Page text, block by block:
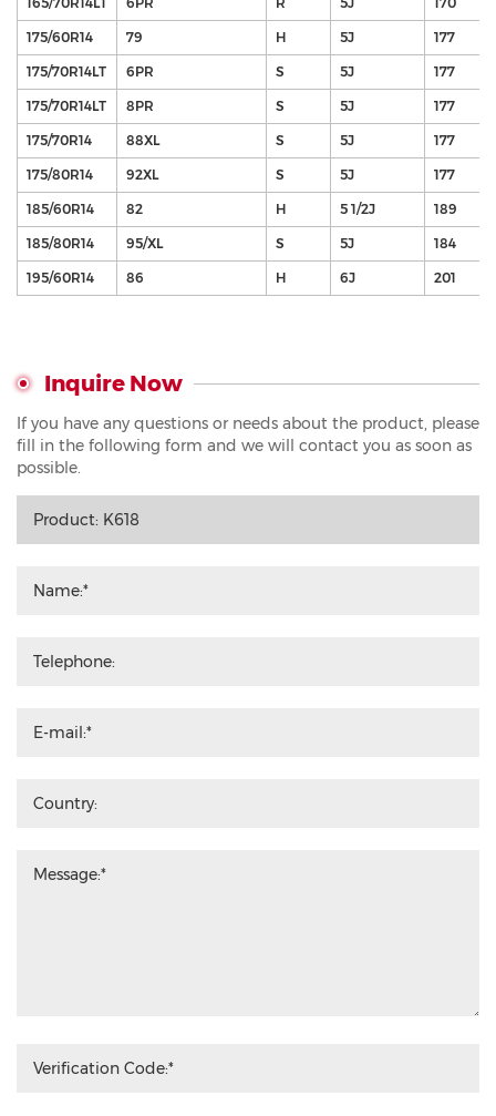
175/60R14 79 H 5J 177
175/70R14LT 6PR S 5J 177
175/70R14LT 8PR S 5J 177
175/70R14 88XL S 5J 177
175/80R14 92XL S 5J 177
185/60R14 82 H 5 1/2J 189
185/80R14 95/XL S 5J 184
195/60R14 86 H 6J 201
Inquire Now
If you have any questions or needs about the product, please
fill in the following form and we will contact you as soon as
possible.